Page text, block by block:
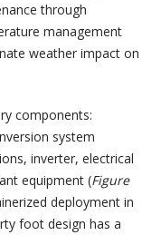
through
management
weather impact on
components:
system
inverter, electrical
equipment (Figure
deployment in
foot design has a